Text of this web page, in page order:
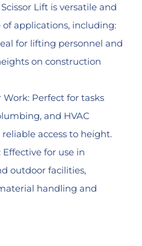
Lift is versatile and
applications, including:
for lifting personnel and
on construction
Perfect for tasks
and HVAC
access to height.
for use in
outdoor facilities,
handling and